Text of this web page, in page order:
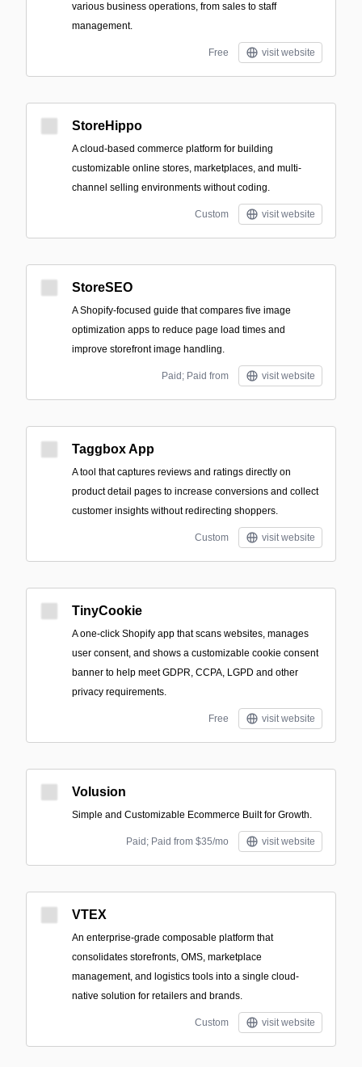
various business operations, from sales to staff
management.
Free visit website
StoreHippo
A cloud-based commerce platform for building
customizable online stores, marketplaces, and multi-
channel selling environments without coding.
Custom visit website
StoreSEO
A Shopify-focused guide that compares five image
optimization apps to reduce page load times and
improve storefront image handling.
Paid; Paid from visit website
Taggbox App
A tool that captures reviews and ratings directly on
product detail pages to increase conversions and collect
customer insights without redirecting shoppers.
Custom visit website
TinyCookie
A one-click Shopify app that scans websites, manages
user consent, and shows a customizable cookie consent
banner to help meet GDPR, CCPA, LGPD and other
privacy requirements.
Free visit website
Volusion
Simple and Customizable Ecommerce Built for Growth.
Paid; Paid from $35/mo visit website
VTEX
An enterprise-grade composable platform that
consolidates storefronts, OMS, marketplace
management, and logistics tools into a single cloud-
native solution for retailers and brands.
Custom visit website